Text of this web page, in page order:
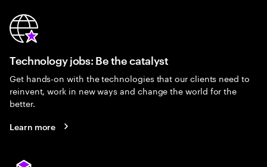
Technology jobs: Be the catalyst
Get hands-on with the technologies that our clients need to
reinvent, work in new ways and change the world for the
better.
Learn more